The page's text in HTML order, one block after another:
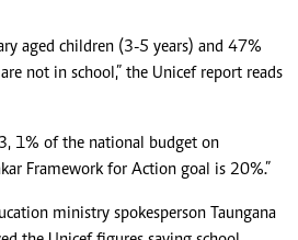
aged children (3-5 years) and 47%
not in school,” the Unicef report reads
1% of the national budget on
Framework for Action goal is 20%.”
ministry spokesperson Taungana